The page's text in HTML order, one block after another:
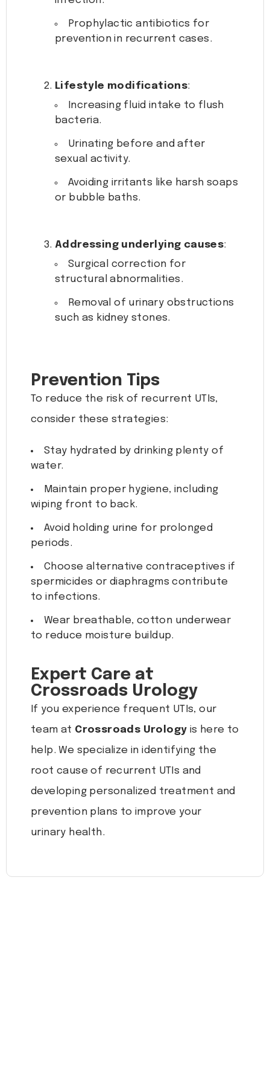
Prophylactic antibiotics for
prevention in recurrent cases.
Lifestyle modifications:
Increasing fluid intake to flush
bacteria.
Urinating before and after
sexual activity.
Avoiding irritants like harsh soaps
or bubble baths.
Addressing underlying causes:
Surgical correction for
structural abnormalities.
Removal of urinary obstructions
such as kidney stones.
Prevention Tips
To reduce the risk of recurrent UTIs,
consider these strategies:
Stay hydrated by drinking plenty of
water.
Maintain proper hygiene, including
wiping front to back.
Avoid holding urine for prolonged
periods.
Choose alternative contraceptives if
spermicides or diaphragms contribute
to infections.
Wear breathable, cotton underwear
to reduce moisture buildup.
Expert Care at
Crossroads Urology
If you experience frequent UTIs, our
team at Crossroads Urology is here to
help. We specialize in identifying the
root cause of recurrent UTIs and
developing personalized treatment and
prevention plans to improve your
urinary health.